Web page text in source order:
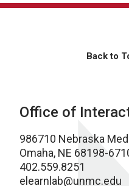
Back to
Office of
986710 Nebraska
Omaha, NE 68198-
402.559.8251
elearnlab@unmc.edu